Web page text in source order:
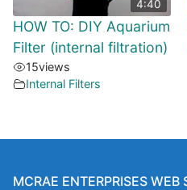
4:40
HOW TO: DIY Aquarium
Filter (internal filtration)
15views
Internal Filters
MCRAE ENTERPRISES WEB